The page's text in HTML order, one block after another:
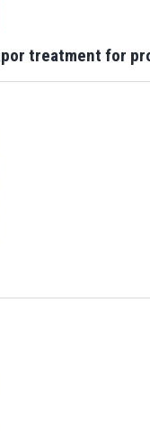
treatment for